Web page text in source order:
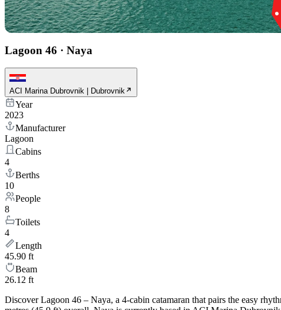
Lagoon 46 · Naya
ACI Marina Dubrovnik | Dubrovnik
Year
2023
Manufacturer
Lagoon
Cabins
4
Berths
10
People
8
Toilets
4
Length
45.90 ft
Beam
26.12 ft
Discover Lagoon 46 – Naya, a 4-cabin catamaran that pairs the easy